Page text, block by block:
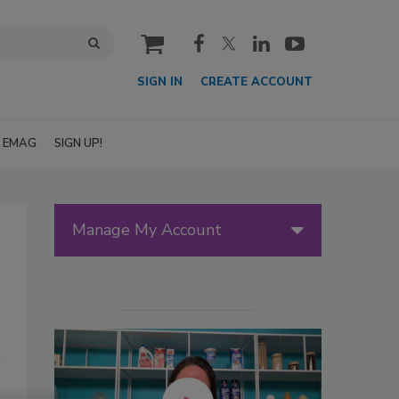
cart
SIGN IN CREATE ACCOUNT
EMAG SIGN UP!
Manage My Account